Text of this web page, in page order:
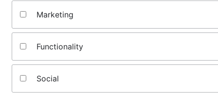
Marketing
Functionality
Social